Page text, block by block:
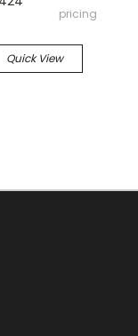
pricing
Quick View